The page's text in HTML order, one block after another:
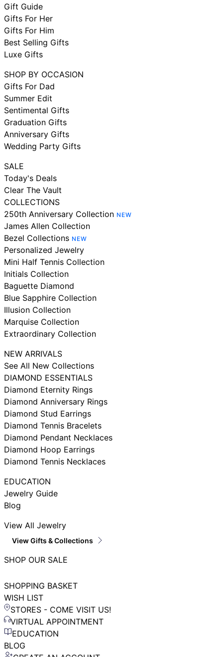
Gift Guide
Gifts For Her
Gifts For Him
Best Selling Gifts
Luxe Gifts
SHOP BY OCCASION
Gifts For Dad
Summer Edit
Sentimental Gifts
Graduation Gifts
Anniversary Gifts
Wedding Party Gifts
SALE
Today's Deals
Clear The Vault
COLLECTIONS
250th Anniversary Collection NEW
James Allen Collection
Bezel Collections NEW
Personalized Jewelry
Mini Half Tennis Collection
Initials Collection
Baguette Diamond
Blue Sapphire Collection
Illusion Collection
Marquise Collection
Extraordinary Collection
NEW ARRIVALS
See All New Collections
DIAMOND ESSENTIALS
Diamond Eternity Rings
Diamond Anniversary Rings
Diamond Stud Earrings
Diamond Tennis Bracelets
Diamond Pendant Necklaces
Diamond Hoop Earrings
Diamond Tennis Necklaces
EDUCATION
Jewelry Guide
Blog
View All Jewelry
View Gifts & Collections
SHOP OUR SALE
SHOPPING BASKET
WISH LIST
STORES - COME VISIT US!
VIRTUAL APPOINTMENT
EDUCATION
BLOG